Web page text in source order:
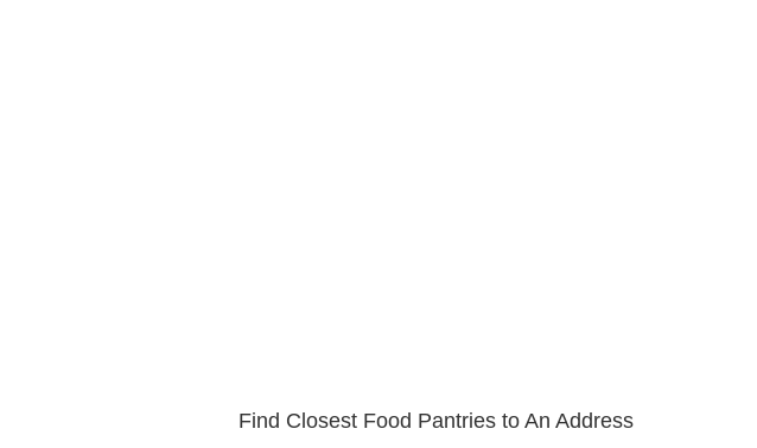
Find Closest Food Pantries to An Address